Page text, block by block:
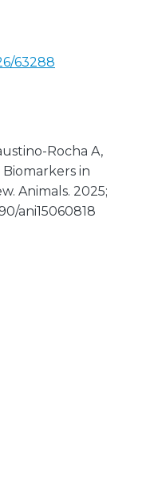
63288
Rocha A,
Biomarkers in
Animals. 2025;
ani15060818